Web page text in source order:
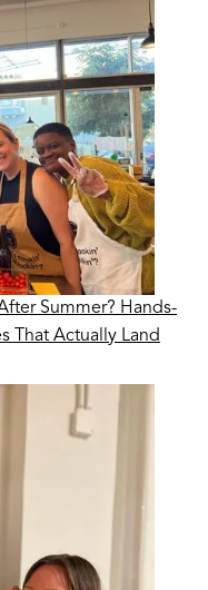
Summer? Hands-
That Actually Land